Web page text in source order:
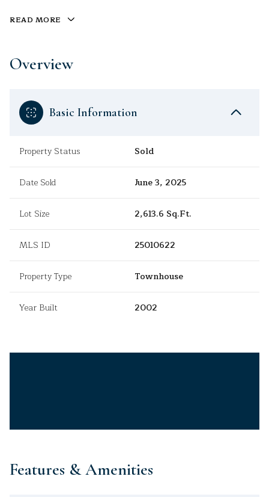
READ MORE
Overview
Basic Information
Property Status Sold
Date Sold June 3, 2025
Lot Size 2,613.6 Sq.Ft.
MLS ID 25010622
Property Type Townhouse
Year Built 2002
Features & Amenities